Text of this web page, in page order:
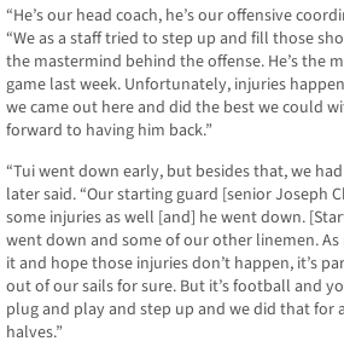
“He’s our head coach, he’s our offensive
“We as a staff tried to step up and fill those
the mastermind behind the offense. He’s the
game last week. Unfortunately, injuries
we came out here and did the best we could
forward to having him back.”
“Tui went down early, but besides that, we
later said. “Our starting guard [senior Joseph
some injuries as well [and] he went down.
went down and some of our other linemen.
it and hope those injuries don’t happen, it’s
out of our sails for sure. But it’s football and
plug and play and step up and we did that for
halves.”